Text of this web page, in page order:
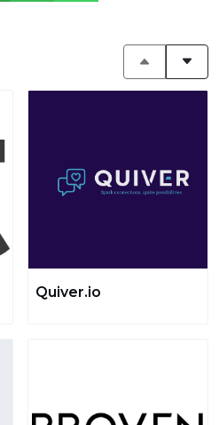
Quiver.io